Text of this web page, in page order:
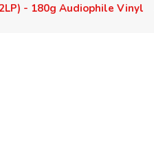
- 180g Audiophile Vinyl